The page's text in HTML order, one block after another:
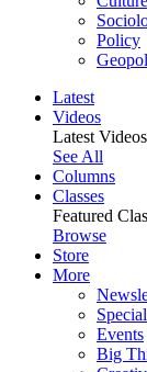
Policy
Latest
Videos
Latest Videos
See All
Columns
Classes
Featured
Browse
Store
More
Events
Big